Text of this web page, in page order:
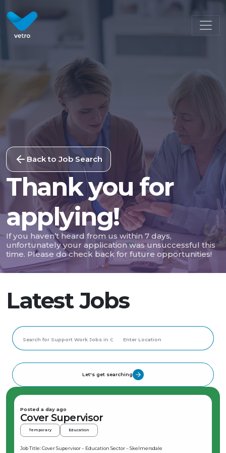
Back to Job Search
Thank you for
applying!
If you haven’t heard from us within 7 days,
unfortunately your application was unsuccessful this
time. Please do check back for future opportunities!
Latest Jobs
Let's get searching
Posted a day ago
Cover Supervisor
Temporary Education
Job Title: Cover Supervisor – Education Sector – Skelmersdale